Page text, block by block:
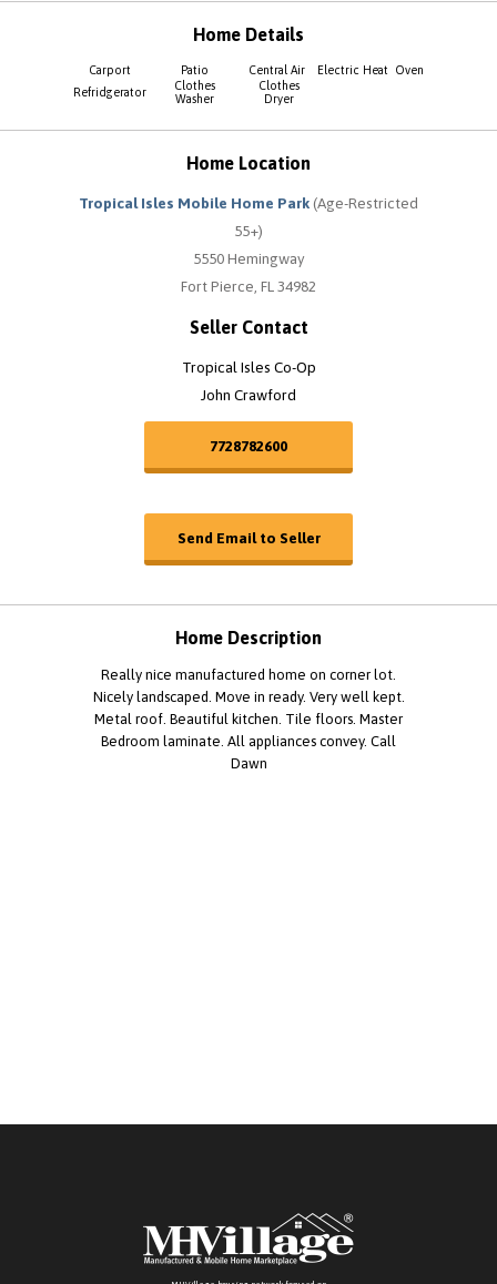
Home Details
Carport Patio Central Air Electric Heat
Oven
Refridgerator
Clothes
Washer
Clothes
Dryer
Home Location
Tropical Isles Mobile Home Park(Age-Restricted
55+)
5550 Hemingway
Fort Pierce, FL 34982
Seller Contact
Tropical Isles Co-Op
John Crawford
7728782600
Send Email to Seller
Home Description
Really nice manufactured home on corner lot.
Nicely landscaped. Move in ready. Very well kept.
Metal roof. Beautiful kitchen. Tile floors. Master
Bedroom laminate. All appliances convey. Call
Dawn